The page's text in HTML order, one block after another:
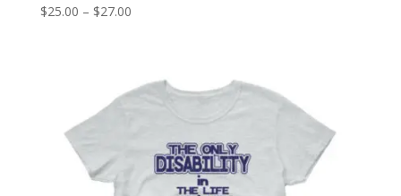
$25.00 – $27.00Price
$27.00